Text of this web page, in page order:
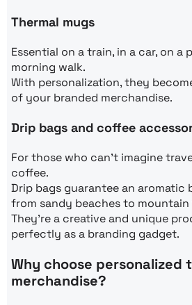
Thermal mugs
Essential on a train, in a car, on a
morning walk.
With personalization, they
of your branded merchandise.
Drip bags and coffee
For those who can’t imagine
coffee.
Drip bags guarantee an aromatic
from sandy beaches to mountain
They’re a creative and unique
perfectly as a branding gadget.
Why choose personalized
merchandise?